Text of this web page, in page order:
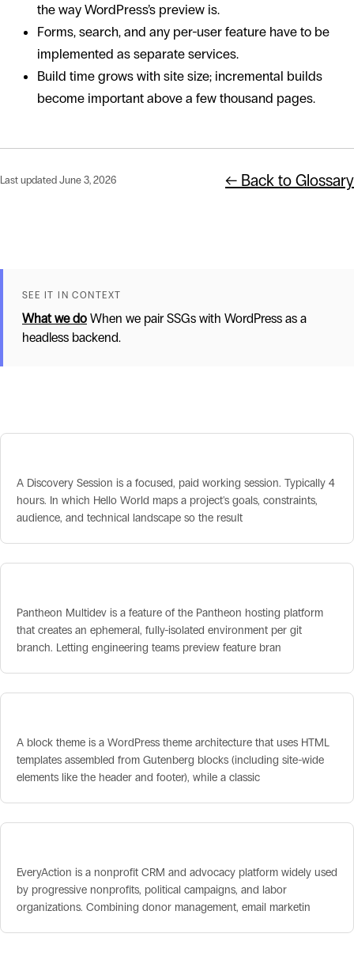
the way WordPress’s preview is.
Forms, search, and any per-user feature have to be
implemented as separate services.
Build time grows with site size; incremental builds
become important above a few thousand pages.
Last updated June 3, 2026 ← Back to Glossary
SEE IT IN CONTEXT
What we do When we pair SSGs with WordPress as a
headless backend.
A Discovery Session is a focused, paid working session. Typically 4
hours. In which Hello World maps a project's goals, constraints,
audience, and technical landscape so the result
Pantheon Multidev is a feature of the Pantheon hosting platform
that creates an ephemeral, fully-isolated environment per git
branch. Letting engineering teams preview feature bran
A block theme is a WordPress theme architecture that uses HTML
templates assembled from Gutenberg blocks (including site-wide
elements like the header and footer), while a classic
EveryAction is a nonprofit CRM and advocacy platform widely used
by progressive nonprofits, political campaigns, and labor
organizations. Combining donor management, email marketin